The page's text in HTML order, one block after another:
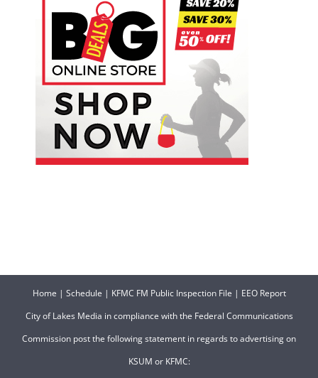
Home | Schedule | KFMC FM Public Inspection File | EEO Report
City of Lakes Media in compliance with the Federal Communications
Commission post the following statement in regards to advertising on
KSUM or KFMC: